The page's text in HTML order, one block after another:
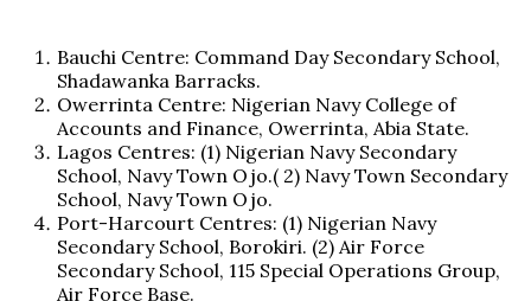
Bauchi Centre: Command Day Secondary School,
Shadawanka Barracks.
Owerrinta Centre: Nigerian Navy College of
Accounts and Finance, Owerrinta, Abia State.
Lagos Centres: (1) Nigerian Navy Secondary
School, Navy Town Ojo.( 2) Navy Town Secondary
School, Navy Town Ojo.
Port-Harcourt Centres: (1) Nigerian Navy
Secondary School, Borokiri. (2) Air Force
Secondary School, 115 Special Operations Group,
Air Force Base.